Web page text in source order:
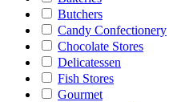
Butchers
Candy Confectionery
Chocolate Stores
Delicatessen
Fish Stores
Gourmet